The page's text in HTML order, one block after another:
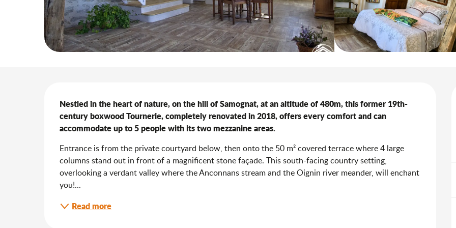
Nestled in the heart of nature, on the hill of Samognat, at an altitude of 480m, this former 19th-
century boxwood Tournerie, completely renovated in 2018, offers every comfort and can
accommodate up to 5 people with its two mezzanine areas.
Entrance is from the private courtyard below, then onto the 50 m² covered terrace where 4 large
columns stand out in front of a magnificent stone façade. This south-facing country setting,
overlooking a verdant valley where the Anconnans stream and the Oignin river meander, will enchant
you!...
Read more